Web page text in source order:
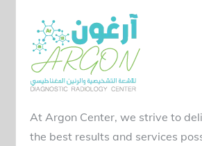
At Argon Center, we strive to
the best results and services